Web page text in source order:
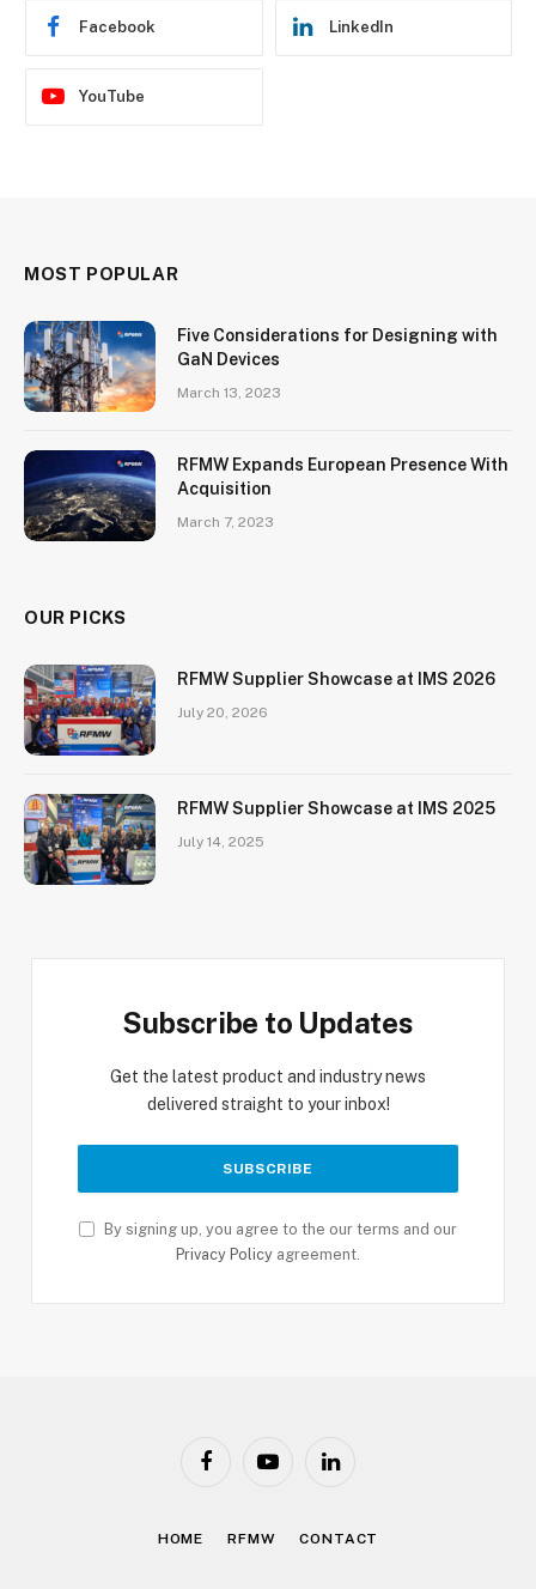
Facebook LinkedIn
YouTube
MOST POPULAR
Five Considerations for Designing with
GaN Devices
March 13, 2023
RFMW Expands European Presence With
Acquisition
March 7, 2023
OUR PICKS
RFMW Supplier Showcase at IMS 2026
July 20, 2026
RFMW Supplier Showcase at IMS 2025
July 14, 2025
Subscribe to Updates
Get the latest product and industry news
delivered straight to your inbox!
By signing up, you agree to the our terms and our
Privacy Policy agreement.
FacebookYouTubeLinkedIn
HOME RFMW CONTACT